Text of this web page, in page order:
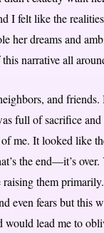
I felt like the
her dreams and
narrative all
and friends.
full of sacrifice
me. It looked like
the end—it’s over.
them
even fears but this
would lead me to